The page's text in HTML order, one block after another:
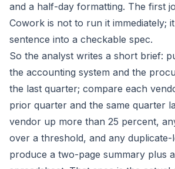
and a half-day formatting. The first
Cowork is not to run it immediately;
sentence into a checkable spec.
So the analyst writes a short brief:
the accounting system and the
the last quarter; compare each
prior quarter and the same quarter
vendor up more than 25 percent,
over a threshold, and any duplicate-
produce a two-page summary plus